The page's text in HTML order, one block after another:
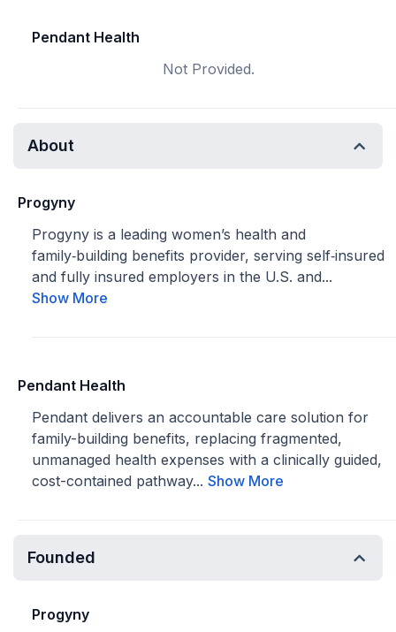
Pendant Health
Not Provided.
About
Progyny
Progyny is a leading women’s health and
family‑building benefits provider, serving self‑insured
and fully insured employers in the U.S. and...
Show More
Pendant Health
Pendant delivers an accountable care solution for
family-building benefits, replacing fragmented,
unmanaged health expenses with a clinically guided,
cost-contained pathway... Show More
Founded
Progyny